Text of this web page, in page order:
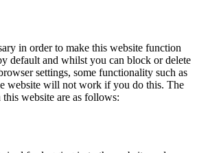
in order to make this website function
default and whilst you can block or delete
settings, some functionality such as
website will not work if you do this. The
this website are as follows: